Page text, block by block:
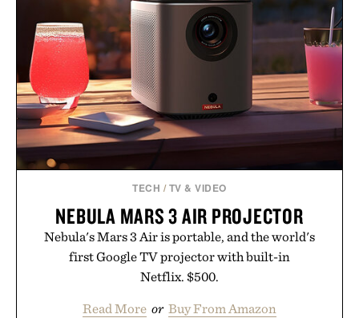
TECH / TV & VIDEO
NEBULA MARS 3 AIR PROJECTOR
Nebula's Mars 3 Air is portable, and the world's
first Google TV projector with built-in
Netflix. $500.
Read More or Buy From Amazon